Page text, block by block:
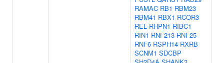
RAMAC RB1 RBM23
RBM41 RBX1 RCOR3
REL RHPN1 RIBC1
RIN1 RNF213 RNF25
RNF6 RSPH14 RXRB
SCNM1 SDCBP